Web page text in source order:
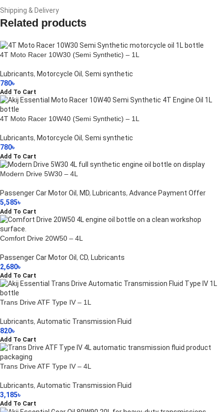
Shipping & Delivery
Related products
4T Moto Racer 10W30 (Semi Synthetic) – 1L
Lubricants, Motorcycle Oil , Semi synthetic
780৳
Add To Cart
4T Moto Racer 10W40 (Semi Synthetic) – 1L
Lubricants, Motorcycle Oil , Semi synthetic
780৳
Add To Cart
Modern Drive 5W30 – 4L
Passenger Car Motor Oil , MD, Lubricants, Advance Payment Offer
5,585৳
Add To Cart
Comfort Drive 20W50 – 4L
Passenger Car Motor Oil, CD, Lubricants
2,680৳
Add To Cart
Trans Drive ATF Type IV – 1L
Lubricants, Automatic Transmission Fluid
820৳
Add To Cart
Trans Drive ATF Type IV – 4L
Lubricants, Automatic Transmission Fluid
3,185৳
Add To Cart